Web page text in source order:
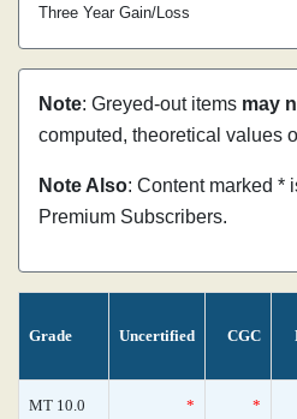
Three Year Gain/Loss
Note: Greyed-out items may
computed, theoretical values
Note Also: Content marked *
Premium Subscribers.
Grade Uncertified CGC
MT 10.0 * *